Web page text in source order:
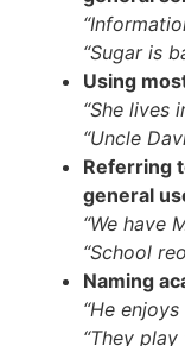
“Sugar is
Using
“She lives
“Uncle
Referring
general
“We have
“School
Naming
“He
“They